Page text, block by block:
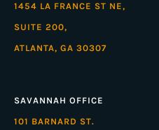
1454 LA FRANCE ST NE,
SUITE 200,
ATLANTA, GA 30307
SAVANNAH OFFICE
101 BARNARD ST.